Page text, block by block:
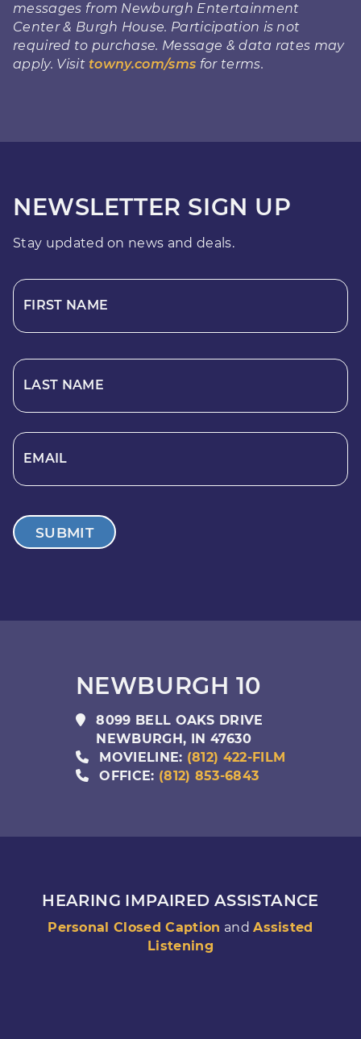
messages from Newburgh Entertainment
Center & Burgh House. Participation is not
required to purchase. Message & data rates may
apply. Visittowny.com/sms for terms.
NEWSLETTER SIGN UP
Stay updated on news and deals.
FIRST NAME
LAST NAME
EMAIL
SUBMIT
NEWBURGH 10
8099 BELL OAKS DRIVE
NEWBURGH , IN 47630
MOVIELINE: (812) 422-FILM
OFFICE: (812) 853-6843
HEARING IMPAIRED ASSISTANCE
Personal Closed Caption andAssisted
Listening